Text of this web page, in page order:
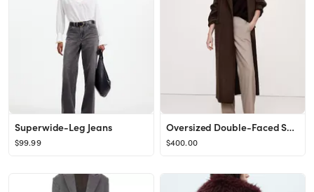
Superwide-Leg Jeans
$99.99
Oversized Double-Faced Scarf Coat
$400.00